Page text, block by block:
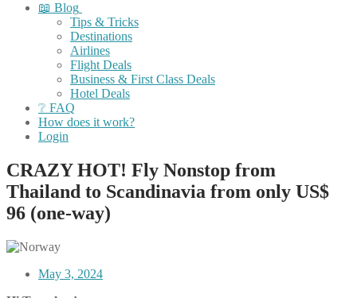
📖 Blog
Tips & Tricks
Destinations
Airlines
Flight Deals
Business & First Class Deals
Hotel Deals
❔ FAQ
How does it work?
Login
CRAZY HOT! Fly Nonstop from
Thailand to Scandinavia from only US$
96 (one-way)
May 3, 2024